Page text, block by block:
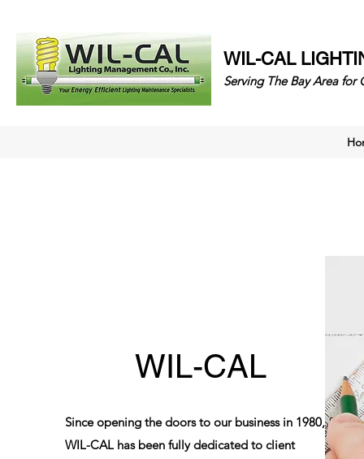
WIL-CAL
Serving The Bay Area
WIL-CAL
Since opening the doors to our business in 1980,
WIL-CAL has been fully dedicated to client